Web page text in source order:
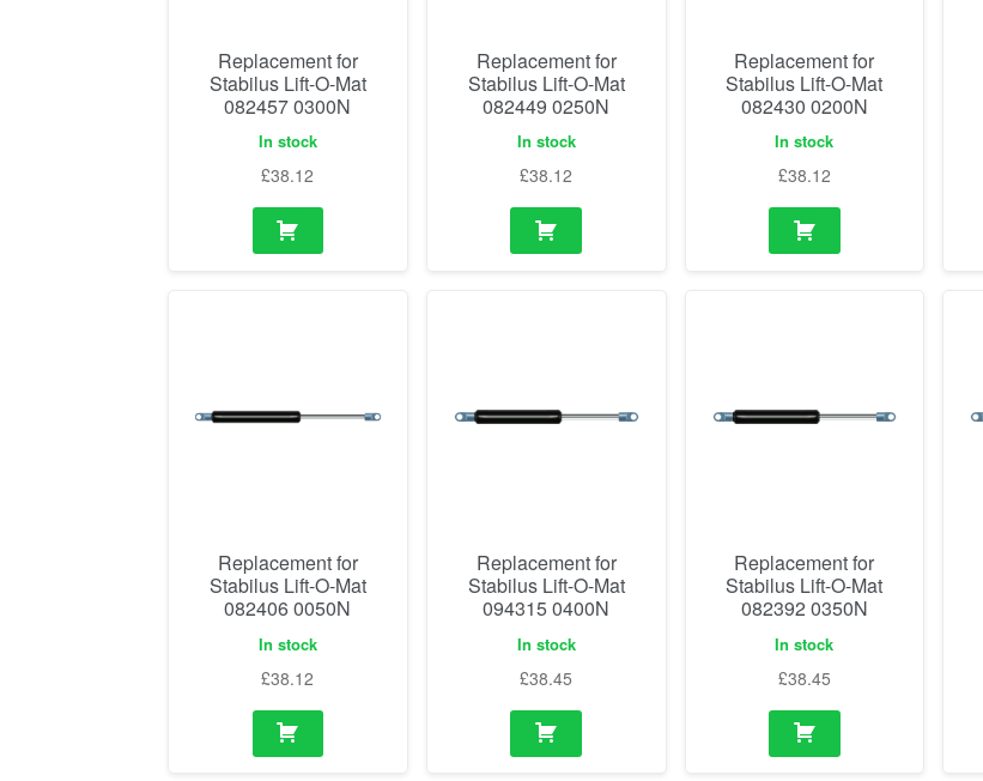
Replacement for
Stabilus Lift-O-Mat
082457 0300N
In stock
£38.12
Replacement for
Stabilus Lift-O-Mat
082449 0250N
In stock
£38.12
Replacement for
Stabilus Lift-O-Mat
082430 0200N
In stock
£38.12
Replacement for
Stabilus Lift-O-Mat
082406 0050N
In stock
£38.12
Replacement for
Stabilus Lift-O-Mat
094315 0400N
In stock
£38.45
Replacement for
Stabilus Lift-O-Mat
082392 0350N
In stock
£38.45